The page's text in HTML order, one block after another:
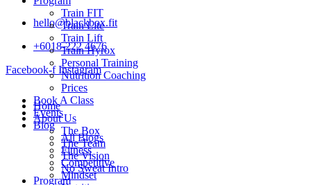
hello@blackbox.fit
+6018-222 4676
Facebook-f Instagram
Home
About Us
The Box
The Team
The Vision
No Sweat Intro
Program
Train FIT
Train Lite
Train Lift
Train Hyrox
Personal Training
Nutrition Coaching
Prices
Book A Class
Events
Blog
All Blogs
Fitness
Competitive
Mindset